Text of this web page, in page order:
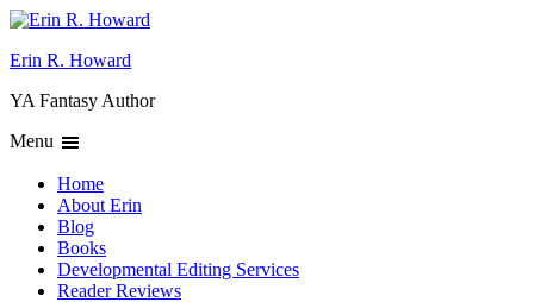
Erin R. Howard
YA Fantasy Author
Menu
Home
About Erin
Blog
Books
Developmental Editing Services
Reader Reviews